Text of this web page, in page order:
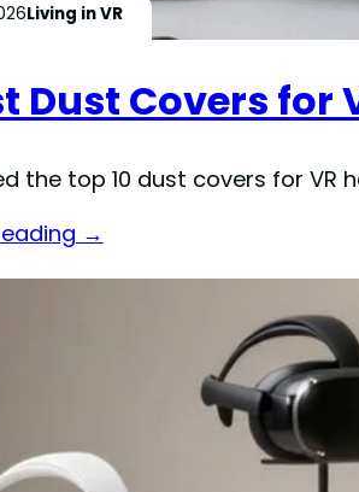
Living in VR
Dust Covers for
the top 10 dust covers for
→